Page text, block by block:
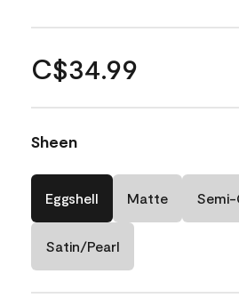
C$34.99
Sheen
Eggshell Matte Semi-
Satin/Pearl